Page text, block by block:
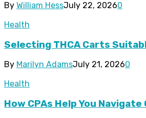
By William HessJuly 22, 20260
Health
Selecting THCA Carts
By Marilyn AdamsJuly 21, 20260
Health
How CPAs Help You